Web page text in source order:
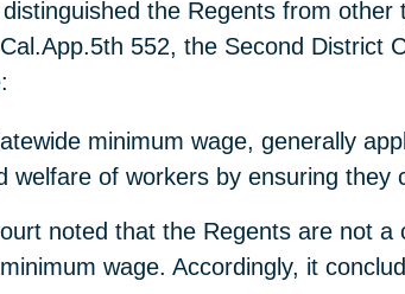
the Regents from
552, the Second District
minimum wage, generally
welfare of workers by ensuring
noted that the Regents are not
wage. Accordingly, it